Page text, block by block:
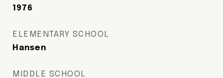
1976
ELEMENTARY SCHOOL
Hansen
MIDDLE SCHOOL